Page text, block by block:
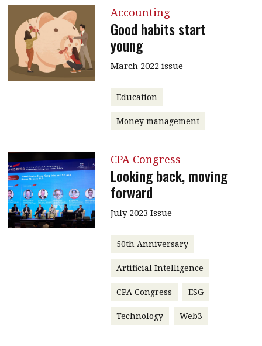
Accounting
Good habits start
young
March 2022 issue
Education
Money management
CPA Congress
Looking back, moving
forward
July 2023 Issue
50th Anniversary
Artificial Intelligence
CPA Congress ESG
Technology Web3